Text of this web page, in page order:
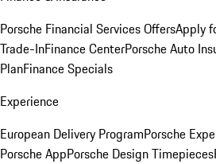
Porsche Financial Services OffersApply
Trade-InFinance CenterPorsche Auto
PlanFinance Specials
Experience
European Delivery ProgramPorsche
Porsche AppPorsche Design Timepieces